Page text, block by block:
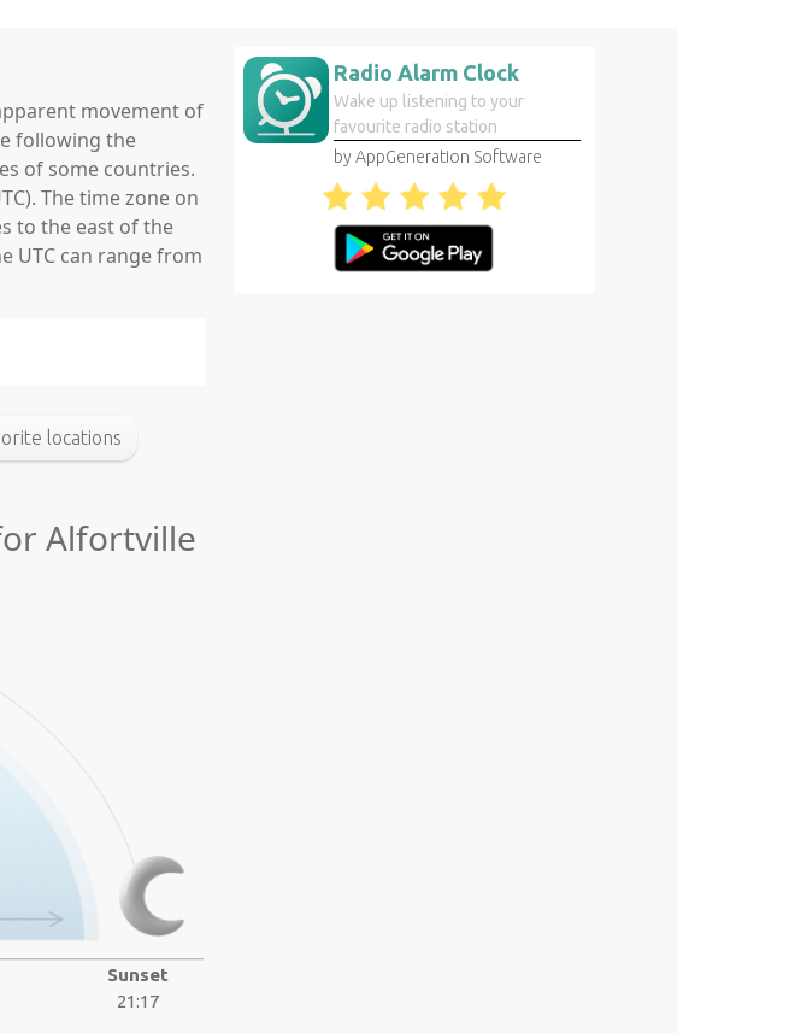
movement of
following the
of some countries.
The time zone on
to the east of the
UTC can range from
locations
Alfortville
Sunset
21:17
Radio Alarm Clock
Wake up listening to your
favourite radio station
by AppGeneration Software